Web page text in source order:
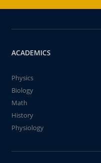
ACADEMICS
Physics
Biology
Math
History
Physiology